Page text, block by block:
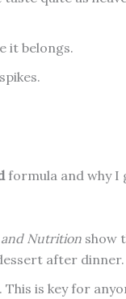
it belongs.
formula and why I
Nutrition show
after dinner.
is key for